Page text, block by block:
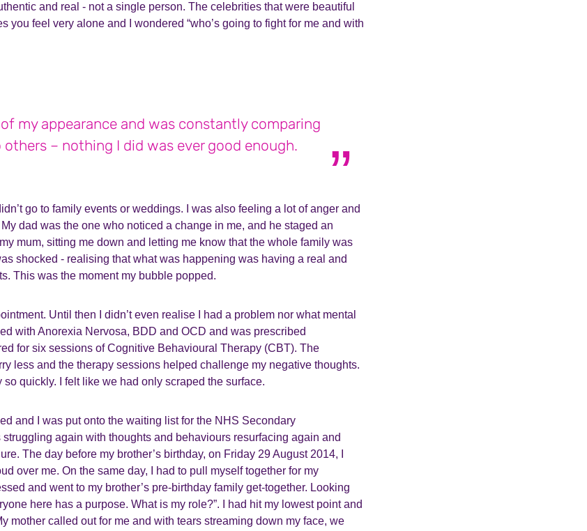
and real - not a single person. The celebrities that were beautiful
you feel very alone and I wondered “who’s going to fight for me and with
my appearance and was constantly comparing
– nothing I did was ever good enough.
go to family events or weddings. I was also feeling a lot of anger and
dad was the one who noticed a change in me, and he staged an
mum, sitting me down and letting me know that the whole family was
shocked - realising that what was happening was having a real and
This was the moment my bubble popped.
Until then I didn’t even realise I had a problem nor what mental
with Anorexia Nervosa, BDD and OCD and was prescribed
for six sessions of Cognitive Behavioural Therapy (CBT). The
less and the therapy sessions helped challenge my negative thoughts.
so quickly. I felt like we had only scraped the surface.
and I was put onto the waiting list for the NHS Secondary
again with thoughts and behaviours resurfacing again and
The day before my brother’s birthday, on Friday 29 August 2014, I
over me. On the same day, I had to pull myself together for my
and went to my brother’s pre-birthday family get-together. Looking
here has a purpose. What is my role?”. I had hit my lowest point and
mother called out for me and with tears streaming down my face, we